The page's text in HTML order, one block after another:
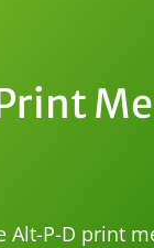
Alt-P-D print